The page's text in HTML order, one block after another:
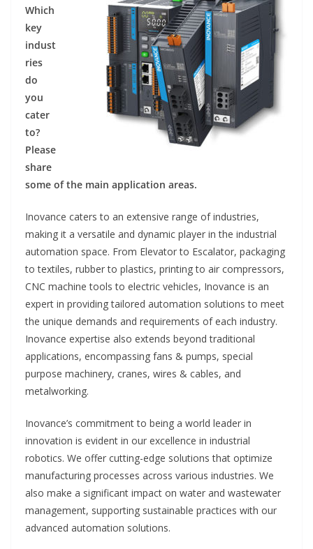
Which
key
indust
ries
do
you
cater
to?
Please
share
some of the main application areas.
Inovance caters to an extensive range of industries,
making it a versatile and dynamic player in the industrial
automation space. From Elevator to Escalator, packaging
to textiles, rubber to plastics, printing to air compressors,
CNC machine tools to electric vehicles, Inovance is an
expert in providing tailored automation solutions to meet
the unique demands and requirements of each industry.
Inovance expertise also extends beyond traditional
applications, encompassing fans & pumps, special
purpose machinery, cranes, wires & cables, and
metalworking.
Inovance’s commitment to being a world leader in
innovation is evident in our excellence in industrial
robotics. We offer cutting-edge solutions that optimize
manufacturing processes across various industries. We
also make a significant impact on water and wastewater
management, supporting sustainable practices with our
advanced automation solutions.